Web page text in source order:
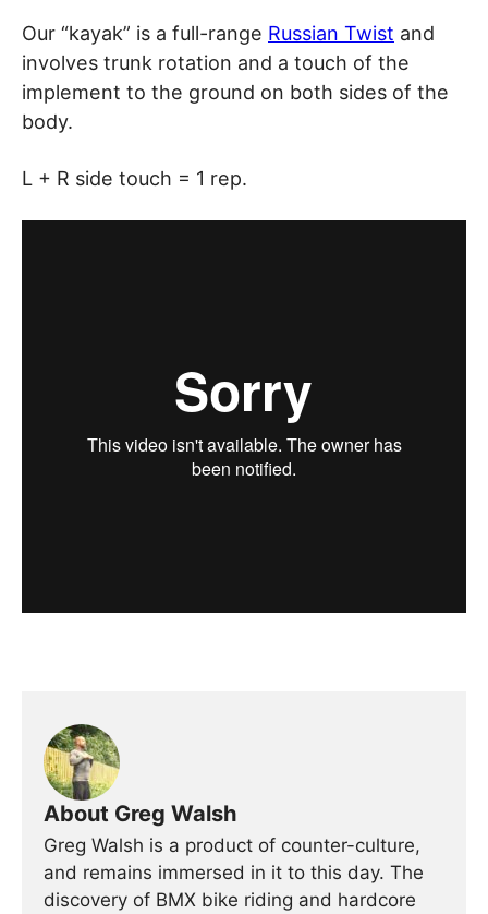
Our “kayak” is a full-range Russian Twist and
involves trunk rotation and a touch of the
implement to the ground on both sides of the
body.
L + R side touch = 1 rep.
About Greg Walsh
Greg Walsh is a product of counter-culture,
and remains immersed in it to this day. The
discovery of BMX bike riding and hardcore